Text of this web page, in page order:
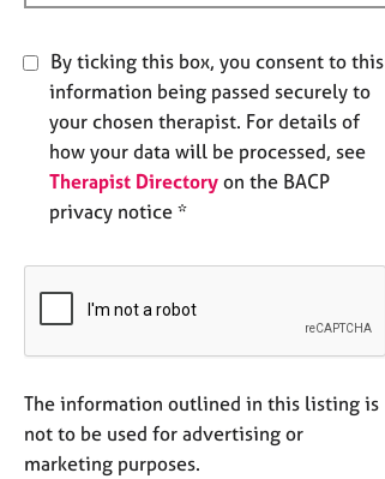
By ticking this box, you consent to this
information being passed securely to
your chosen therapist. For details of
how your data will be processed, see
Therapist Directory on the BACP
privacy notice *
The information outlined in this listing is
not to be used for advertising or
marketing purposes.